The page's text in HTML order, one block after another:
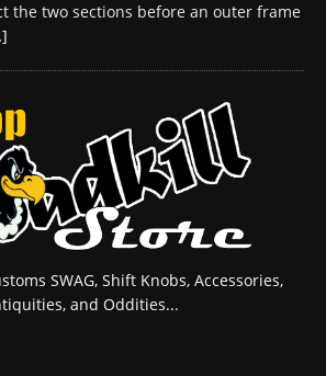
the two sections before an outer frame
SWAG, Shift Knobs, Accessories,
and Oddities...